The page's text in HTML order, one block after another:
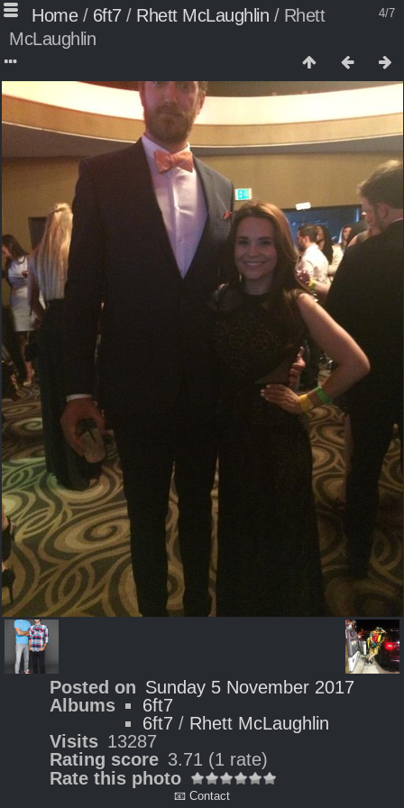
4/7
Home/ 6ft7 / Rhett McLaughlin / Rhett
McLaughlin
Posted on Sunday 5 November 2017
Albums
6ft7
6ft7 / Rhett McLaughlin
Visits 13287
Rating score 3.71 (1 rate)
Rate this photo
📧 Contact